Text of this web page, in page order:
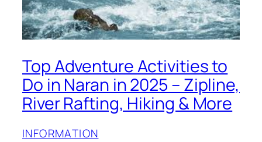
Top Adventure Activities to
Do in Naran in 2025 – Zipline,
River Rafting, Hiking & More
INFORMATION